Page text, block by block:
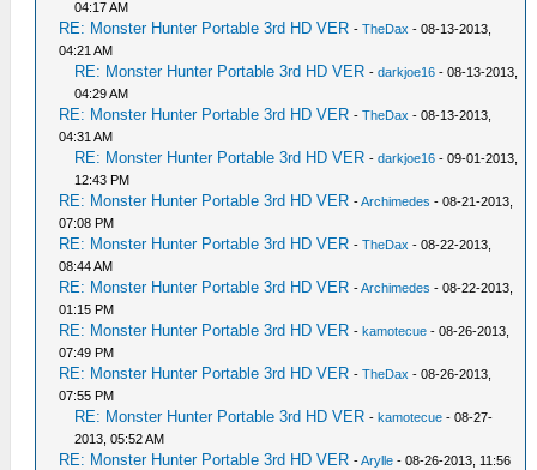
04:17 AM
RE: Monster Hunter Portable 3rd HD VER -TheDax - 08-13-2013,
04:21 AM
RE: Monster Hunter Portable 3rd HD VER -darkjoe16 - 08-13-2013,
04:29 AM
RE: Monster Hunter Portable 3rd HD VER -TheDax - 08-13-2013,
04:31 AM
RE: Monster Hunter Portable 3rd HD VER -darkjoe16 - 09-01-2013,
12:43 PM
RE: Monster Hunter Portable 3rd HD VER -Archimedes - 08-21-2013,
07:08 PM
RE: Monster Hunter Portable 3rd HD VER -TheDax - 08-22-2013,
08:44 AM
RE: Monster Hunter Portable 3rd HD VER -Archimedes - 08-22-2013,
01:15 PM
RE: Monster Hunter Portable 3rd HD VER -kamotecue - 08-26-2013,
07:49 PM
RE: Monster Hunter Portable 3rd HD VER -TheDax - 08-26-2013,
07:55 PM
RE: Monster Hunter Portable 3rd HD VER -kamotecue - 08-27-
2013, 05:52 AM
RE: Monster Hunter Portable 3rd HD VER -Arylle - 08-26-2013, 11:56